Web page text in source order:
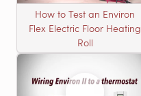
How to Test an Environ
Flex Electric Floor Heating
Roll